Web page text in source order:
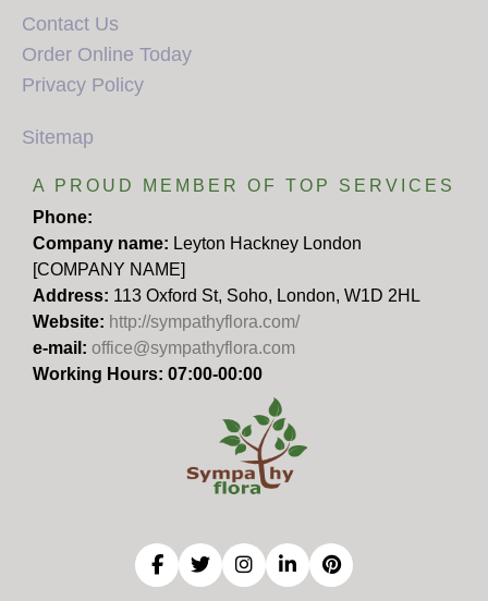
Contact Us
Order Online Today
Privacy Policy
Sitemap
A PROUD MEMBER OF TOP SERVICES
Phone:
Company name: Leyton Hackney London
[COMPANY NAME]
Address: 113 Oxford St, Soho, London, W1D 2HL
Website: http://sympathyflora.com/
e-mail: office@sympathyflora.com
Working Hours: 07:00-00:00